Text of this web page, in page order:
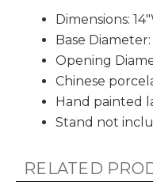
Dimensions:
Base
Opening
Chinese
Hand painted
Stand not
RELATED